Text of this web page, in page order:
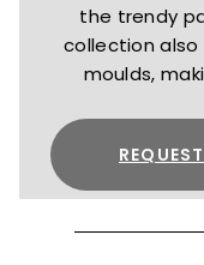
the trendy
collection also
moulds,